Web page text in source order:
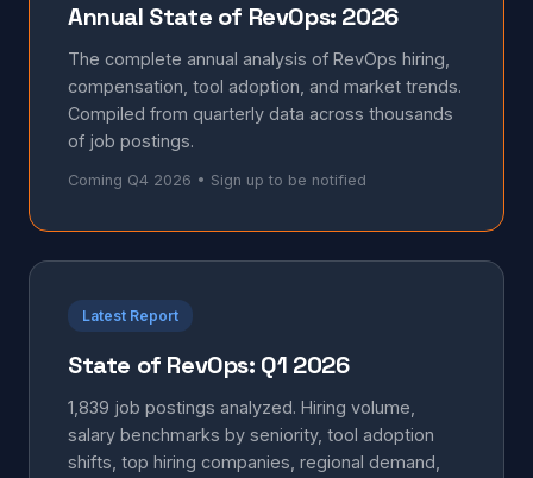
Annual State of RevOps: 2026
The complete annual analysis of RevOps hiring,
compensation, tool adoption, and market trends.
Compiled from quarterly data across thousands
of job postings.
Coming Q4 2026 • Sign up to be notified
Latest Report
State of RevOps: Q1 2026
1,839 job postings analyzed. Hiring volume,
salary benchmarks by seniority, tool adoption
shifts, top hiring companies, regional demand,